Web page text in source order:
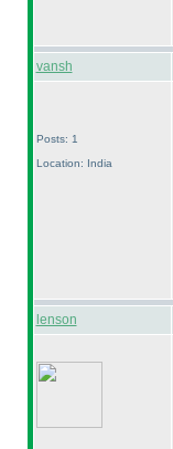
vansh
Posts: 1
Location: India
lenson